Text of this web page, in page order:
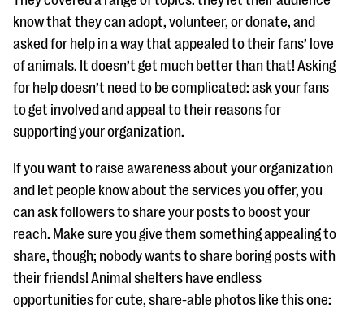
know that they can adopt, volunteer, or donate, and
asked for help in a way that appealed to their fans’ love
of animals. It doesn’t get much better than that! Asking
for help doesn’t need to be complicated: ask your fans
to get involved and appeal to their reasons for
supporting your organization.
If you want to raise awareness about your organization
and let people know about the services you offer, you
can ask followers to share your posts to boost your
reach. Make sure you give them something appealing to
share, though; nobody wants to share boring posts with
their friends! Animal shelters have endless
opportunities for cute, share-able photos like this one: